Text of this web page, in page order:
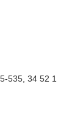
535, 34 52 1